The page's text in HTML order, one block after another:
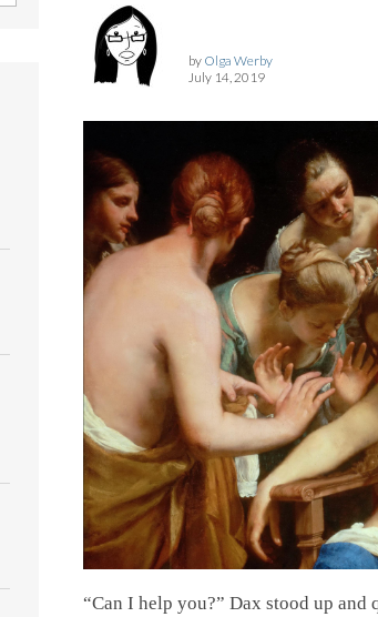
by Olga Werby
July 14, 2019
“Can I help you?” Dax stood up